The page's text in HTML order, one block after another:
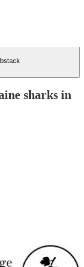
sharks in